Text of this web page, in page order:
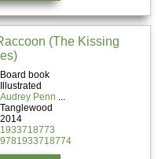
(The Kissing
Board book
Illustrated
Audrey Penn
Tanglewood
2014
1933718773
9781933718774